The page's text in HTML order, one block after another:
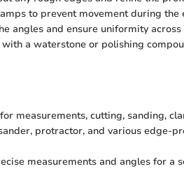
to prevent movement during the
angles and ensure uniformity across
a waterstone or polishing
measurements, cutting, sanding,
protractor, and various edge-
measurements and angles for a